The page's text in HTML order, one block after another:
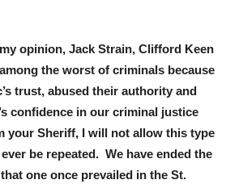
opinion, Jack Strain, Clifford Keen
the worst of criminals because
trust, abused their authority and
confidence in our criminal justice
your Sheriff, I will not allow this type
be repeated. We have ended the
one once prevailed in the St.